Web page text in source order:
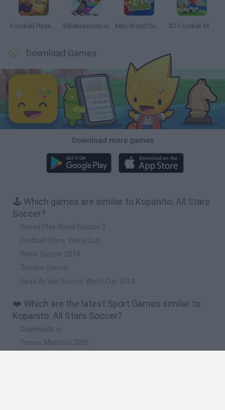
Football Player's Path Simulator BikeBrainrots.io Mini World Cup 2026 3D Football Mania
Download Games
Download more games
🕹️ Which games are similar to Kopanito: All Stars
Soccer?
Speed Play World Soccer 3
Football Stars: World Cup
World Soccer 2018
Zombie Soccer
Head Action Soccer World Cup 2014
❤️ Which are the latest Sport Games similar to
Kopanito: All Stars Soccer?
GoalHeads.io
Tennis Masters 2026